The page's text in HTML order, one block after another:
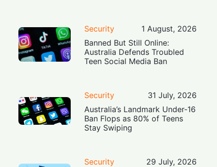
Security
1 August, 2026
Banned But Still Online:
Australia Defends Troubled
Teen Social Media Ban
Security
31 July, 2026
Australia’s Landmark Under-16
Ban Flops as 80% of Teens
Stay Swiping
Security
29 July, 2026